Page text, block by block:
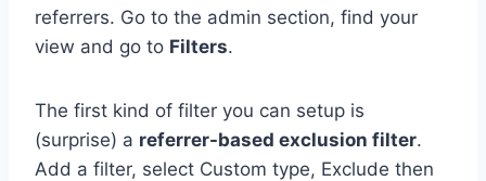
referrers. Go to the admin section, find your
view and go to Filters.
The first kind of filter you can setup is
(surprise) a referrer-based exclusion filter.
Add a filter, select Custom type, Exclude then